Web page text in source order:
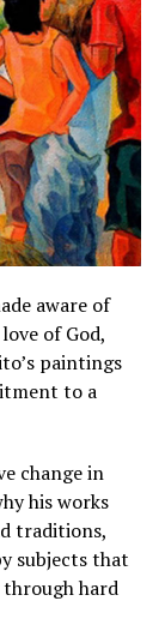
aware of
of God,
paintings
to a
change in
his works
traditions,
subjects that
hard